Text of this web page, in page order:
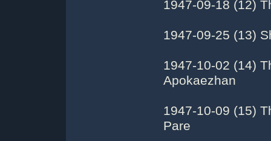
1947-09-18 (12)
1947-09-25 (13)
1947-10-02 (14)
Apokaezhan
1947-10-09 (15)
Pare